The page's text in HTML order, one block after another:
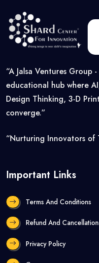
“A Jalsa Ventures Group
educational hub where
Design Thinking, 3-D
converge.”
“Nurturing Innovators of
Important Links
Terms And Conditions
Refund And Cancellation
Privacy Policy